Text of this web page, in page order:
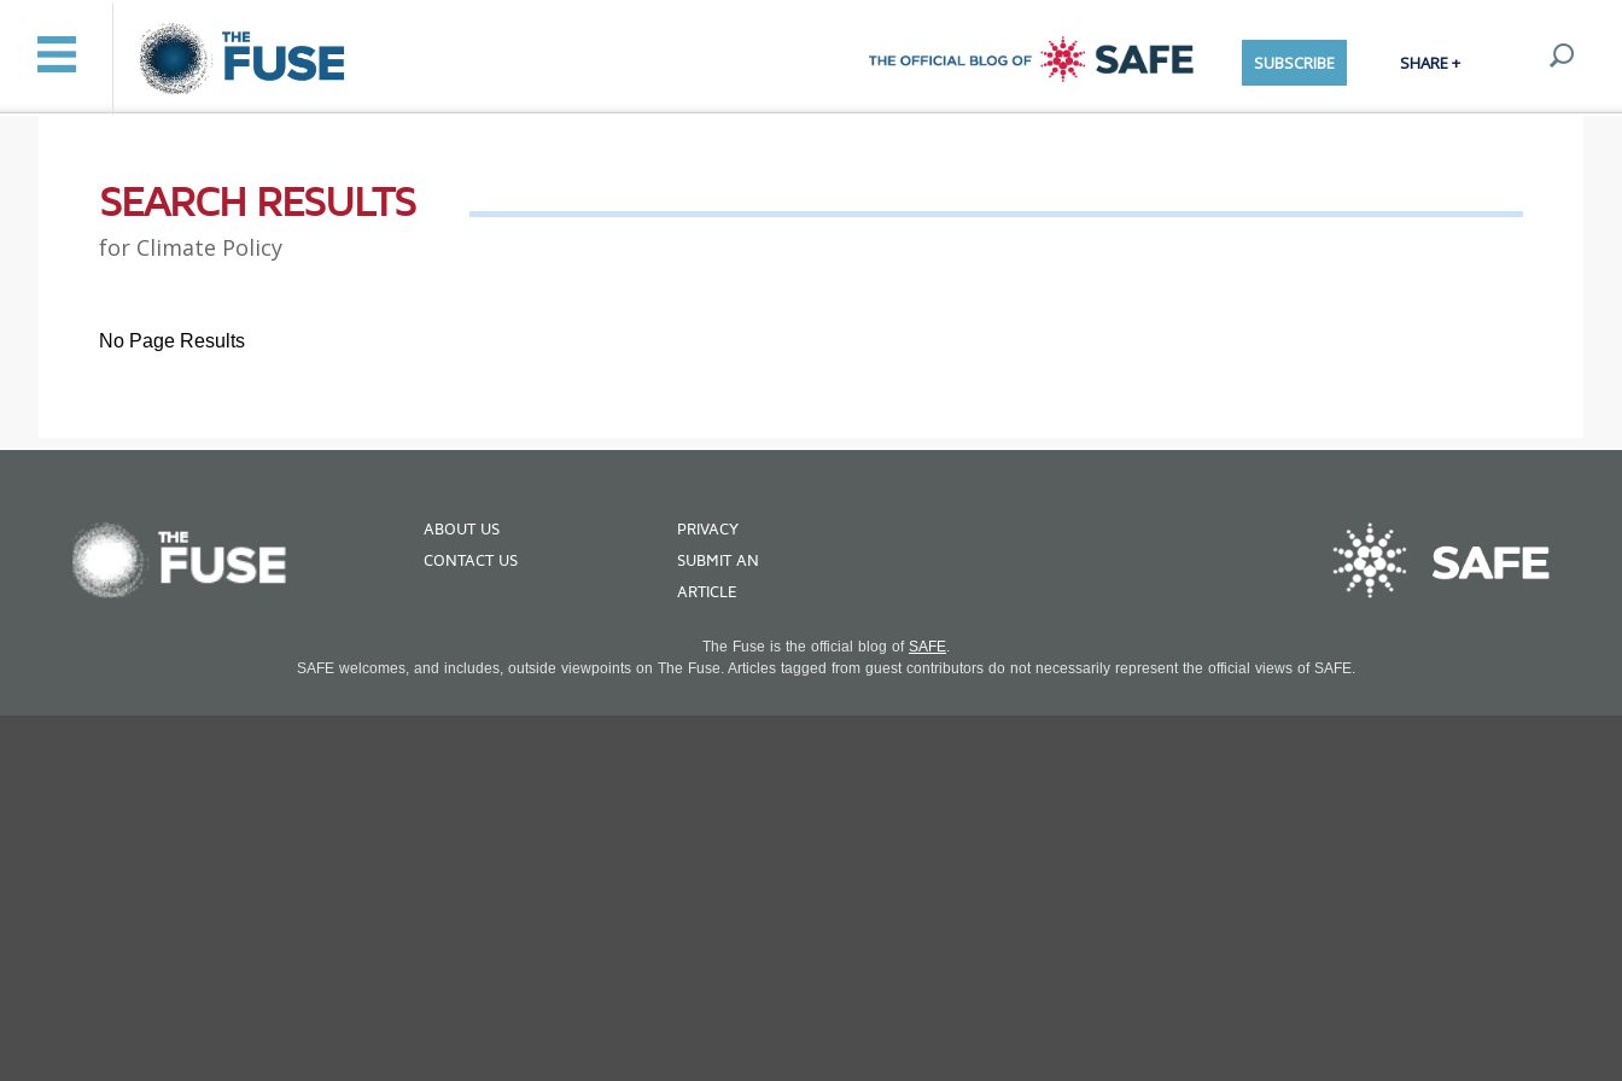
SUBSCRIBE SHARE +
SEARCH RESULTS
for Climate Policy
No Page Results
ABOUT US
PRIVACY
CONTACT US
SUBMIT AN
ARTICLE
The Fuse is the official blog of SAFE.
SAFE welcomes, and includes, outside viewpoints on The Fuse. Articles tagged from guest contributors do not necessarily represent the official views of SAFE.